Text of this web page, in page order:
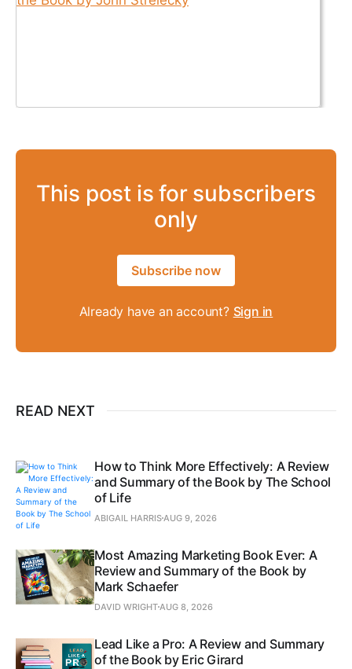
This post is for subscribers
only
Subscribe now
Already have an account? Sign in
READ NEXT
How to Think More Effectively: A Review
and Summary of the Book by The School
of Life
ABIGAIL HARRISAUG 9, 2026
Most Amazing Marketing Book Ever: A
Review and Summary of the Book by
Mark Schaefer
DAVID WRIGHTAUG 8, 2026
Lead Like a Pro: A Review and Summary
of the Book by Eric Girard